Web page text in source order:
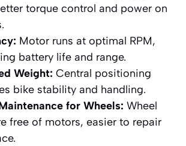
torque control and power on
Motor runs at optimal RPM,
battery life and range.
Weight: Central positioning
bike stability and handling.
for Wheels: Wheel
free of motors, easier to repair